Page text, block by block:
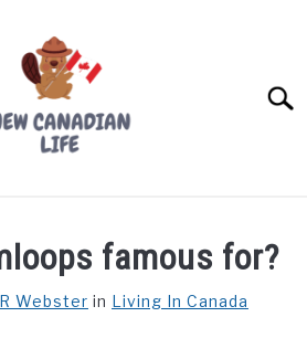
famous for?
Webster in Living In Canada